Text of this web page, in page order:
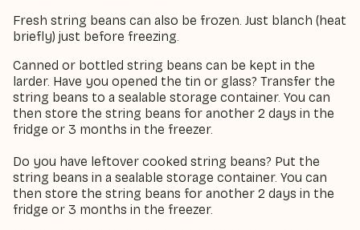
Fresh string beans can also be frozen. Just blanch (heat
briefly) just before freezing.
Canned or bottled string beans can be kept in the
larder. Have you opened the tin or glass? Transfer the
string beans to a sealable storage container. You can
then store the string beans for another 2 days in the
fridge or 3 months in the freezer.
Do you have leftover cooked string beans? Put the
string beans in a sealable storage container. You can
then store the string beans for another 2 days in the
fridge or 3 months in the freezer.